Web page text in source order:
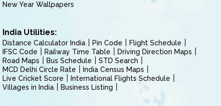
New Year Wallpapers
India Utilities:
Distance Calculator India Pin Code
Flight Schedule
IFSC Code
Railway Time Table
Driving Direction Maps
Road Maps
Bus Schedule
STD Search
MCD Delhi Circle Rate
India Census Maps
Live Cricket Score
International Flights Schedule
Villages in India
Business Listing